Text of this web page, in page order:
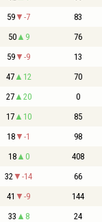
59 -7 83
50 9 76
59 -9 13
47 12 70
27 20 0
17 10 85
18 -1 98
18 0 408
32 -14 66
41 -9 144
33 8 24